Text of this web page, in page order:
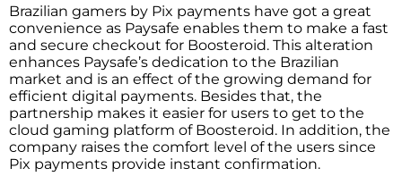
Brazilian​‍​‌‍​‍‌​‍​‌‍​‍‌ gamers by Pix payments have got a great
convenience as Paysafe enables them to make a fast
and secure checkout for Boosteroid. This alteration
enhances Paysafe’s dedication to the Brazilian
market and is an effect of the growing demand for
efficient digital ​‍​‌‍​‍‌​‍​‌‍​‍‌payments. Besides that, the
partnership makes it easier for users to get to the
cloud gaming platform of Boosteroid. In addition, the
company raises the comfort level of the users since
Pix payments provide instant confirmation.